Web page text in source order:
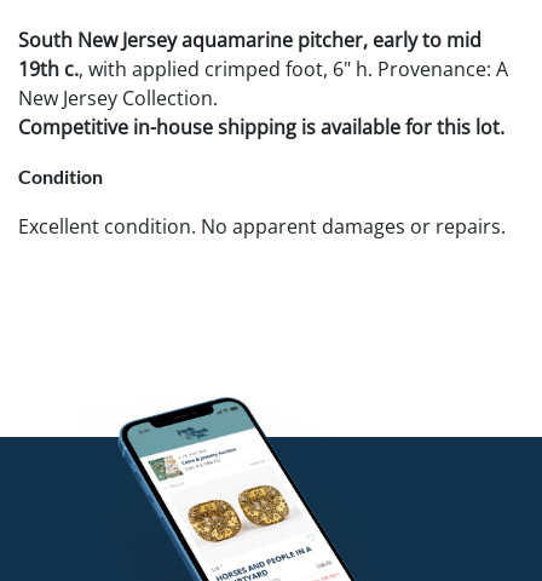
South New Jersey aquamarine pitcher, early to mid
19th c., with applied crimped foot, 6" h. Provenance: A
New Jersey Collection.
Competitive in-house shipping is available for this lot.
Condition
Excellent condition. No apparent damages or repairs.